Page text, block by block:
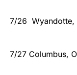
7/26 Wyandotte,
7/27 Columbus,